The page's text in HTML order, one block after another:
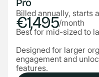
Pro
Billed annually, starts
€1,495/month
Best for mid-sized to
Designed for larger
engagement and
features.